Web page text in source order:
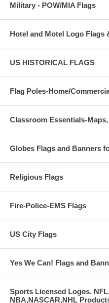
Military - POW/MIA Flags
Hotel and Motel Logo Flags
US HISTORICAL FLAGS
Flag Poles-Home/
Classroom Essentials-
Globes Flags and Banners
Religious Flags
Fire-Police-EMS Flags
US City Flags
Yes We Can! Flags and
Sports Licensed Logos.
NBA,NASCAR,NHL